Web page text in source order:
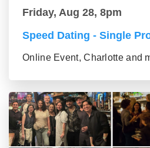
Friday, Aug 28, 8pm
Speed Dating - Single
Online Event, Charlotte and